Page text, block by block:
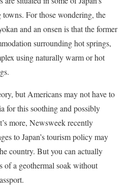
For those wondering, the
and an onsen is that the former
surrounding hot springs,
using naturally warm or hot
but Americans may not have to
for this soothing and possibly
more, Newsweek recently
to Japan’s tourism policy may
country. But you can actually
of a geothermal soak without